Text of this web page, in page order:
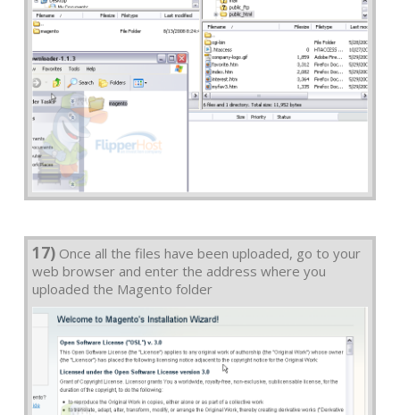
17) Once all the files have been uploaded, go to your
web browser and enter the address where you
uploaded the Magento folder